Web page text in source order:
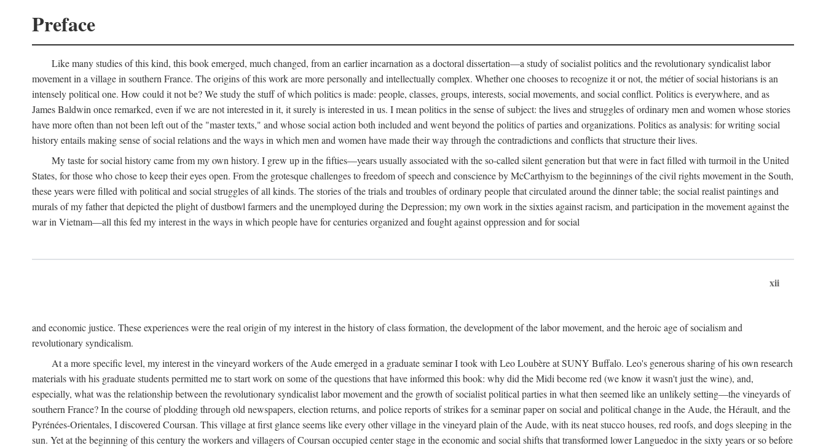
Preface
Like many studies of this kind, this book emerged, much changed, from an earlier incarnation as a doctoral dissertation—a study of socialist politics and the revolutionary syndicalist labor
movement in a village in southern France. The origins of this work are more personally and intellectually complex. Whether one chooses to recognize it or not, the métier of social historians is an
intensely political one. How could it not be? We study the stuff of which politics is made: people, classes, groups, interests, social movements, and social conflict. Politics is everywhere, and as
James Baldwin once remarked, even if we are not interested in it, it surely is interested in us. I mean politics in the sense of subject: the lives and struggles of ordinary men and women whose stories
have more often than not been left out of the "master texts," and whose social action both included and went beyond the politics of parties and organizations. Politics as analysis: for writing social
history entails making sense of social relations and the ways in which men and women have made their way through the contradictions and conflicts that structure their lives.
My taste for social history came from my own history. I grew up in the fifties—years usually associated with the so-called silent generation but that were in fact filled with turmoil in the United
States, for those who chose to keep their eyes open. From the grotesque challenges to freedom of speech and conscience by McCarthyism to the beginnings of the civil rights movement in the South,
these years were filled with political and social struggles of all kinds. The stories of the trials and troubles of ordinary people that circulated around the dinner table; the social realist paintings and
murals of my father that depicted the plight of dustbowl farmers and the unemployed during the Depression; my own work in the sixties against racism, and participation in the movement against the
war in Vietnam—all this fed my interest in the ways in which people have for centuries organized and fought against oppression and for social
xii
and economic justice. These experiences were the real origin of my interest in the history of class formation, the development of the labor movement, and the heroic age of socialism and
revolutionary syndicalism.
At a more specific level, my interest in the vineyard workers of the Aude emerged in a graduate seminar I took with Leo Loubère at SUNY Buffalo. Leo's generous sharing of his own research
materials with his graduate students permitted me to start work on some of the questions that have informed this book: why did the Midi become red (we know it wasn't just the wine), and,
especially, what was the relationship between the revolutionary syndicalist labor movement and the growth of socialist political parties in what then seemed like an unlikely setting—the vineyards of
southern France? In the course of plodding through old newspapers, election returns, and police reports of strikes for a seminar paper on social and political change in the Aude, the Hérault, and the
Pyrénées-Orientales, I discovered Coursan. This village at first glance seems like every other village in the vineyard plain of the Aude, with its neat stucco houses, red roofs, and dogs sleeping in the
sun. Yet at the beginning of this century the workers and villagers of Coursan occupied center stage in the economic and social shifts that transformed lower Languedoc in the sixty years or so before